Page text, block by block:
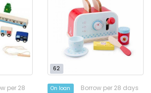
per 28
62
On loan Borrow per 28 days